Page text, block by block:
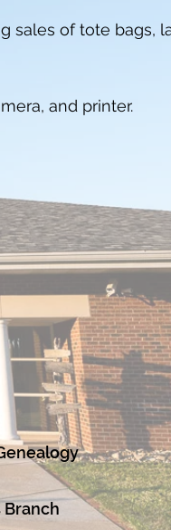
sales of tote bags,
and printer.